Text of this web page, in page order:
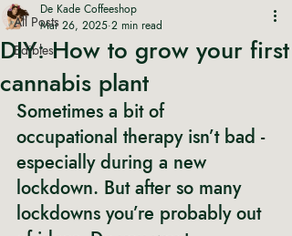
All Posts
Edibles
DIY: How to grow your first
cannabis plant
De Kade Coffeeshop
Mar 26, 2025 2 min read
Sometimes a bit of
occupational therapy isn’t bad -
especially during a new
lockdown. But after so many
lockdowns you’re probably out